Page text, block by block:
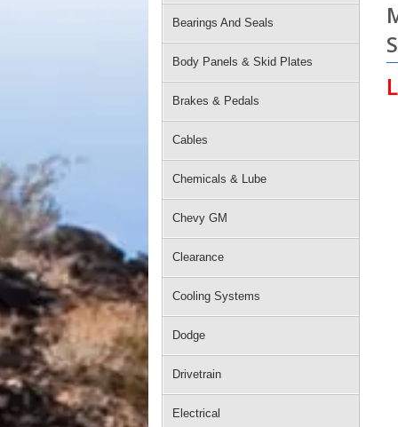
Bearings And Seals
Body Panels & Skid Plates
Brakes & Pedals
Cables
Chemicals & Lube
Chevy GM
Clearance
Cooling Systems
Dodge
Drivetrain
Electrical